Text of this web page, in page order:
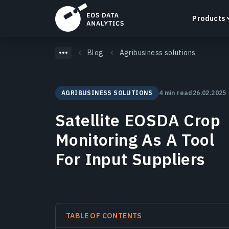
Products
Search, visualize, and analyze satellite imagery
directly in your browser.
Learn more
Blog Agribusiness solutions
AGRIBUSINESS SOLUTIONS 4 min read 26.02.2025
Satellite EOSDA Crop
Monitoring As A Tool
For Input Suppliers
TABLE OF CONTENTS